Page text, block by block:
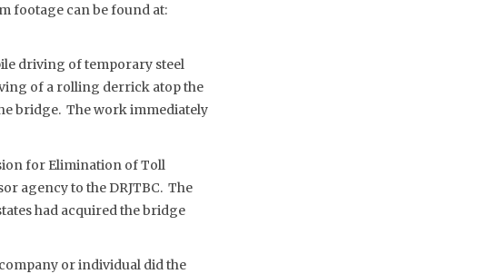
footage can be found at:
driving of temporary steel
of a rolling derrick atop the
bridge. The work immediately
for Elimination of Toll
agency to the DRJTBC. The
had acquired the bridge
or individual did the